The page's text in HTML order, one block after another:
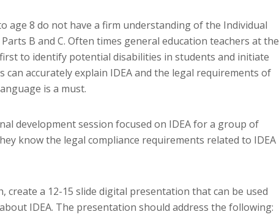
8 do not have a firm understanding of the Individual
B and C. Often times general education teachers at the
to identify potential disabilities in students and initiate
accurately explain IDEA and the legal requirements of
is a must.
development session focused on IDEA for a group of
know the legal compliance requirements related to IDEA
create a 12-15 slide digital presentation that can be used
IDEA. The presentation should address the following: